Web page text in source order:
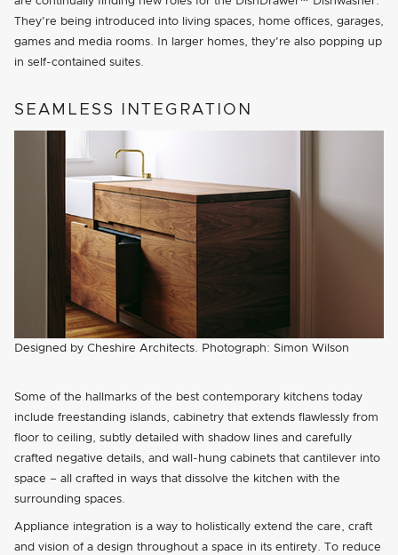
They're being introduced into living spaces, home offices, garages,
games and media rooms. In larger homes, they're also popping up
in self-contained suites.
SEAMLESS INTEGRATION
Designed by Cheshire Architects. Photograph: Simon Wilson
Some of the hallmarks of the best contemporary kitchens today
include freestanding islands, cabinetry that extends flawlessly from
floor to ceiling, subtly detailed with shadow lines and carefully
crafted negative details, and wall-hung cabinets that cantilever into
space – all crafted in ways that dissolve the kitchen with the
surrounding spaces.
Appliance integration is a way to holistically extend the care, craft
and vision of a design throughout a space in its entirety. To reduce